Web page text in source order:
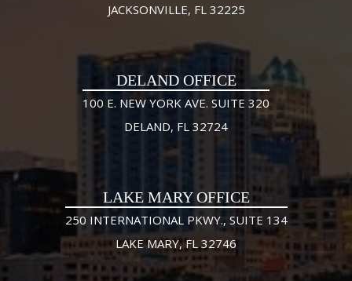
JACKSONVILLE, FL 32225
DELAND OFFICE
100 E. NEW YORK AVE. SUITE 320
DELAND, FL 32724
LAKE MARY OFFICE
250 INTERNATIONAL PKWY., SUITE 134
LAKE MARY, FL 32746